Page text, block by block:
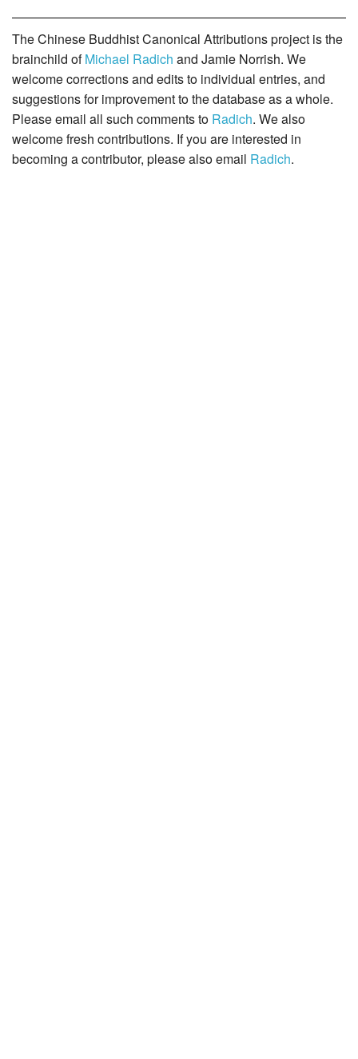
The Chinese Buddhist Canonical Attributions project is the
brainchild ofMichael Radich and Jamie Norrish. We
welcome corrections and edits to individual entries, and
suggestions for improvement to the database as a whole.
Please email all such comments to Radich. We also
welcome fresh contributions. If you are interested in
becoming a contributor, please also email Radich.